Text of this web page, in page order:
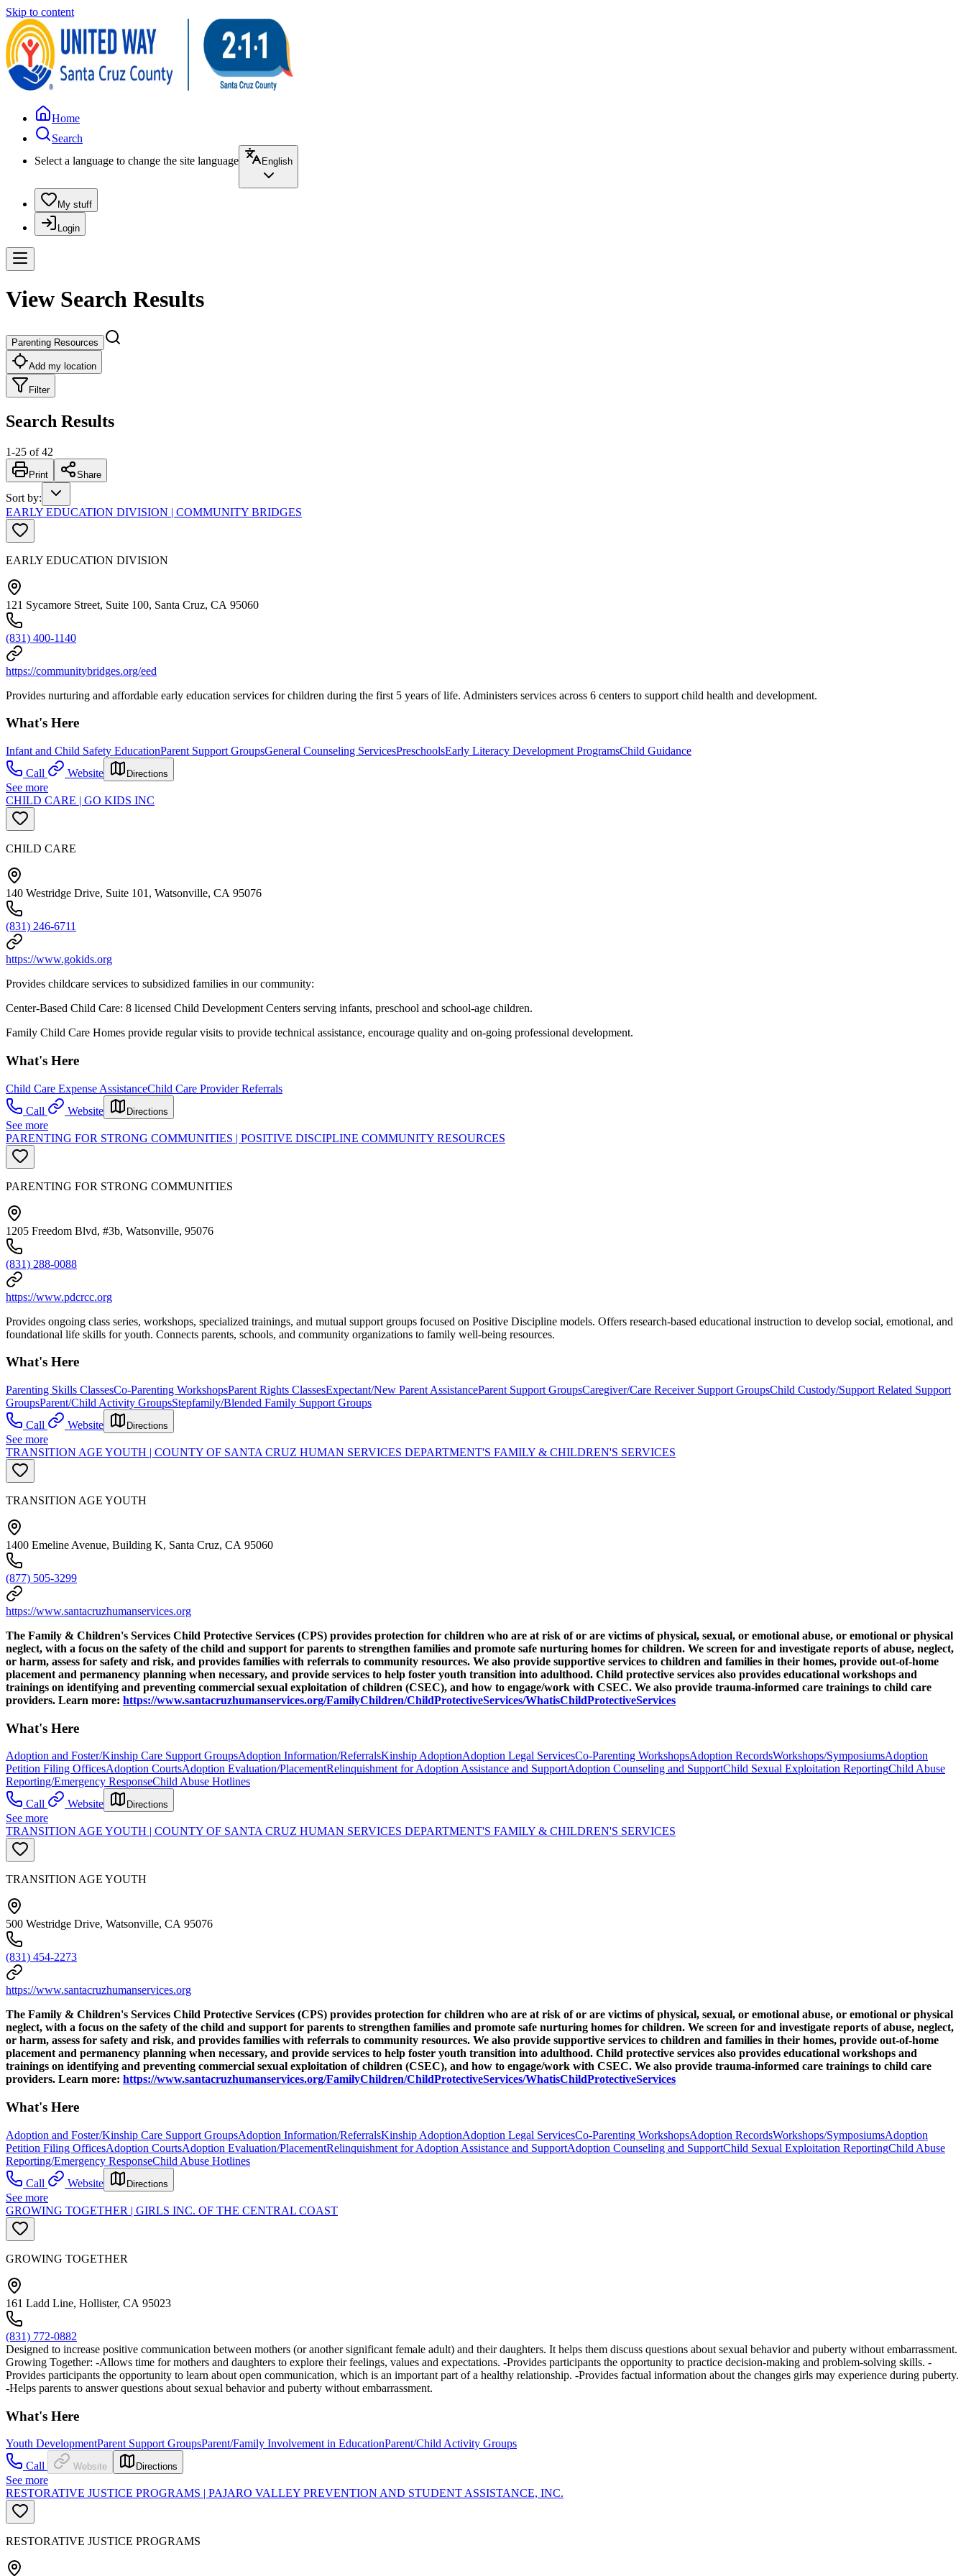
Skip to content
Home
Search
Select a language to change the site language
English
My stuff
Login
View Search Results
Parenting Resources
Add my location
Filter
Search Results
1-25 of 42
Print Share
Sort by:
EARLY EDUCATION DIVISION | COMMUNITY BRIDGES
EARLY EDUCATION DIVISION
121 Sycamore Street, Suite 100, Santa Cruz, CA 95060
(831) 400-1140
https://communitybridges.org/eed
Provides nurturing and affordable early education services for children during the first 5 years of life. Administers services across 6 centers to support child health and development.
What's Here
Infant and Child Safety EducationParent Support GroupsGeneral Counseling ServicesPreschoolsEarly Literacy Development ProgramsChild Guidance
Call
Website Directions
See more
CHILD CARE | GO KIDS INC
CHILD CARE
140 Westridge Drive, Suite 101, Watsonville, CA 95076
(831) 246-6711
https://www.gokids.org
Provides childcare services to subsidized families in our community:
Center-Based Child Care: 8 licensed Child Development Centers serving infants, preschool and school-age children.
Family Child Care Homes provide regular visits to provide technical assistance, encourage quality and on-going professional development.
What's Here
Child Care Expense AssistanceChild Care Provider Referrals
Call
Website Directions
See more
PARENTING FOR STRONG COMMUNITIES | POSITIVE DISCIPLINE COMMUNITY RESOURCES
PARENTING FOR STRONG COMMUNITIES
1205 Freedom Blvd, #3b, Watsonville, 95076
(831) 288-0088
https://www.pdcrcc.org
Provides ongoing class series, workshops, specialized trainings, and mutual support groups focused on Positive Discipline models. Offers research-based educational instruction to develop social, emotional, and
foundational life skills for youth. Connects parents, schools, and community organizations to family well-being resources.
What's Here
Parenting Skills ClassesCo-Parenting WorkshopsParent Rights ClassesExpectant/New Parent AssistanceParent Support GroupsCaregiver/Care Receiver Support GroupsChild Custody/Support Related Support
GroupsParent/Child Activity GroupsStepfamily/Blended Family Support Groups
Call
Website Directions
See more
TRANSITION AGE YOUTH | COUNTY OF SANTA CRUZ HUMAN SERVICES DEPARTMENT'S FAMILY & CHILDREN'S SERVICES
TRANSITION AGE YOUTH
1400 Emeline Avenue, Building K, Santa Cruz, CA 95060
(877) 505-3299
https://www.santacruzhumanservices.org
The Family & Children's Services Child Protective Services (CPS) provides protection for children who are at risk of or are victims of physical, sexual, or emotional abuse, or emotional or physical
neglect, with a focus on the safety of the child and support for parents to strengthen families and promote safe nurturing homes for children. We screen for and investigate reports of abuse, neglect,
or harm, assess for safety and risk, and provides families with referrals to community resources. We also provide supportive services to children and families in their homes, provide out-of-home
placement and permanency planning when necessary, and provide services to help foster youth transition into adulthood. Child protective services also provides educational workshops and
trainings on identifying and preventing commercial sexual exploitation of children (CSEC), and how to engage/work with CSEC. We also provide trauma-informed care trainings to child care
providers. Learn more: https://www.santacruzhumanservices.org/FamilyChildren/ChildProtectiveServices/WhatisChildProtectiveServices
What's Here
Adoption and Foster/Kinship Care Support GroupsAdoption Information/ReferralsKinship AdoptionAdoption Legal ServicesCo-Parenting WorkshopsAdoption RecordsWorkshops/SymposiumsAdoption
Petition Filing OfficesAdoption CourtsAdoption Evaluation/PlacementRelinquishment for Adoption Assistance and SupportAdoption Counseling and SupportChild Sexual Exploitation ReportingChild Abuse
Reporting/Emergency ResponseChild Abuse Hotlines
Call
Website Directions
See more
TRANSITION AGE YOUTH | COUNTY OF SANTA CRUZ HUMAN SERVICES DEPARTMENT'S FAMILY & CHILDREN'S SERVICES
TRANSITION AGE YOUTH
500 Westridge Drive, Watsonville, CA 95076
(831) 454-2273
https://www.santacruzhumanservices.org
The Family & Children's Services Child Protective Services (CPS) provides protection for children who are at risk of or are victims of physical, sexual, or emotional abuse, or emotional or physical
neglect, with a focus on the safety of the child and support for parents to strengthen families and promote safe nurturing homes for children. We screen for and investigate reports of abuse, neglect,
or harm, assess for safety and risk, and provides families with referrals to community resources. We also provide supportive services to children and families in their homes, provide out-of-home
placement and permanency planning when necessary, and provide services to help foster youth transition into adulthood. Child protective services also provides educational workshops and
trainings on identifying and preventing commercial sexual exploitation of children (CSEC), and how to engage/work with CSEC. We also provide trauma-informed care trainings to child care
providers. Learn more: https://www.santacruzhumanservices.org/FamilyChildren/ChildProtectiveServices/WhatisChildProtectiveServices
What's Here
Adoption and Foster/Kinship Care Support GroupsAdoption Information/ReferralsKinship AdoptionAdoption Legal ServicesCo-Parenting WorkshopsAdoption RecordsWorkshops/SymposiumsAdoption
Petition Filing OfficesAdoption CourtsAdoption Evaluation/PlacementRelinquishment for Adoption Assistance and SupportAdoption Counseling and SupportChild Sexual Exploitation ReportingChild Abuse
Reporting/Emergency ResponseChild Abuse Hotlines
Call
Website Directions
See more
GROWING TOGETHER | GIRLS INC. OF THE CENTRAL COAST
GROWING TOGETHER
161 Ladd Line, Hollister, CA 95023
(831) 772-0882
Designed to increase positive communication between mothers (or another significant female adult) and their daughters. It helps them discuss questions about sexual behavior and puberty without embarrassment.
Growing Together: -Allows time for mothers and daughters to explore their feelings, values and expectations. -Provides participants the opportunity to practice decision-making and problem-solving skills. -
Provides participants the opportunity to learn about open communication, which is an important part of a healthy relationship. -Provides factual information about the changes girls may experience during puberty.
-Helps parents to answer questions about sexual behavior and puberty without embarrassment.
What's Here
Youth DevelopmentParent Support GroupsParent/Family Involvement in EducationParent/Child Activity Groups
Call
Website Directions
See more
RESTORATIVE JUSTICE PROGRAMS | PAJARO VALLEY PREVENTION AND STUDENT ASSISTANCE, INC.
RESTORATIVE JUSTICE PROGRAMS